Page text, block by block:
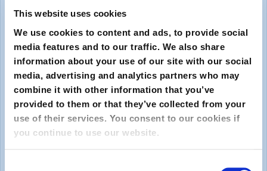
This website uses cookies
We use cookies to content and ads, to provide social
media features and to our traffic. We also share
information about your use of our site with our social
media, advertising and analytics partners who may
combine it with other information that you’ve
provided to them or that they’ve collected from your
use of their services. You consent to our cookies if
you continue to use our website.
Submit